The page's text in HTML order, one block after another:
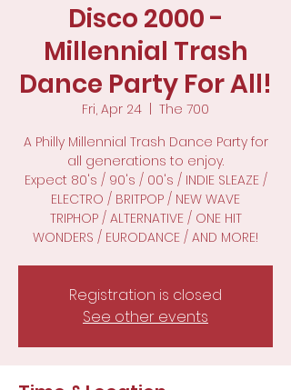
Disco 2000 -
Millennial Trash
Dance Party For All!
Fri, Apr 24
The 700
A Philly Millennial Trash Dance Party for
all generations to enjoy.
Expect 80's / 90's / 00's / INDIE SLEAZE /
ELECTRO / BRITPOP / NEW WAVE
TRIPHOP / ALTERNATIVE / ONE HIT
WONDERS / EURODANCE / AND MORE!
Registration is closed
See other events